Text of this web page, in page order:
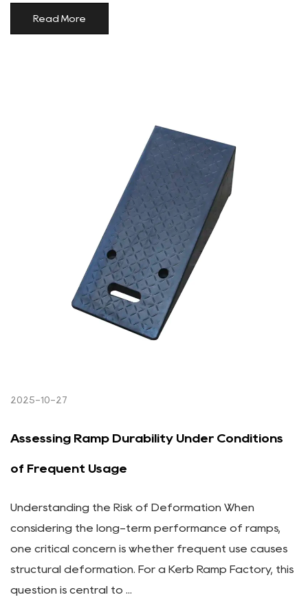
Read More
2025-10-27
Assessing Ramp Durability Under Conditions
of Frequent Usage
Understanding the Risk of Deformation When
considering the long-term performance of ramps,
one critical concern is whether frequent use causes
structural deformation. For a Kerb Ramp Factory, this
question is central to ...